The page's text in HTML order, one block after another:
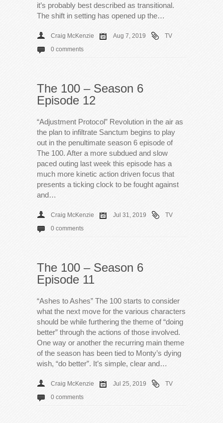
it’s probably best described as transitional.
The shift in setting has opened up the…
Craig McKenzie Aug 7, 2019
TV
0 comments
The 100 – Season 6
Episode 12
“Adjustment Protocol” Revolution in the air as
the plan to infiltrate Sanctum begins to play
out in the penultimate season 6 episode of
The 100. After a more subdued and slow
paced outing last week this episode has a
much more kinetic action driven focus that
presents a ticking clock to be fought against
and…
Craig McKenzie Jul 31, 2019
TV
0 comments
The 100 – Season 6
Episode 11
“Ashes to Ashes” The 100 starts to consider
what the next move for the various characters
should be while furthering the theme of “doing
better” through the actions of those involved.
One way or another the recurring main theme
of the season has been tied to Monty’s dying
wish, “do better”. It’s simple, clear and…
Craig McKenzie Jul 25, 2019
TV
0 comments